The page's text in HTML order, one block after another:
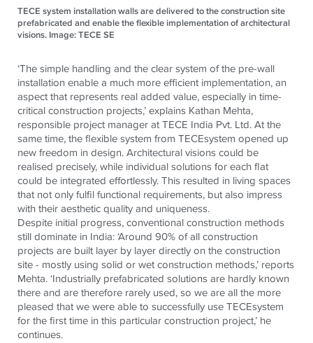
TECE system installation walls are delivered to the construction site
prefabricated and enable the flexible implementation of architectural
visions. Image: TECE SE
‘The simple handling and the clear system of the pre-wall
installation enable a much more efficient implementation, an
aspect that represents real added value, especially in time-
critical construction projects,’explains Kathan Mehta,
responsible project manager atTECE India Pvt. Ltd.At the
same time, the flexible system from TECEsystem opened up
new freedom in design. Architectural visions could be
realised precisely, while individual solutions for each flat
could be integrated effortlessly. This resulted in living spaces
that not only fulfil functional requirements, but also impress
with their aesthetic quality and uniqueness.
Despite initial progress, conventional construction methods
still dominate in India: ‘Around 90% of all construction
projects are built layer by layer directly on the construction
site - mostly using solid or wet construction methods,’ reports
Mehta. ‘Industrially prefabricated solutions are hardly known
there and are therefore rarely used, so we are all the more
pleased that we were able to successfully useTECEsystem
for the first time in this particular construction project,’ he
continues.